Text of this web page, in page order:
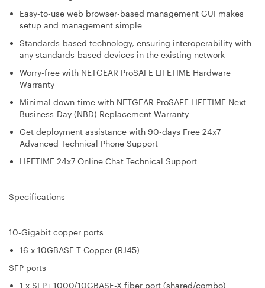
Easy-to-use web browser-based management GUI makes
setup and management simple
Standards-based technology, ensuring interoperability with
any standards-based devices in the existing network
Worry-free with NETGEAR ProSAFE LIFETIME Hardware
Warranty
Minimal down-time with NETGEAR ProSAFE LIFETIME Next-
Business-Day (NBD) Replacement Warranty
Get deployment assistance with 90-days Free 24x7
Advanced Technical Phone Support
LIFETIME 24x7 Online Chat Technical Support
Specifications
10-Gigabit copper ports
16 x 10GBASE-T Copper (RJ45)
SFP ports
1 x SFP+ 1000/10GBASE-X fiber port (shared/combo)